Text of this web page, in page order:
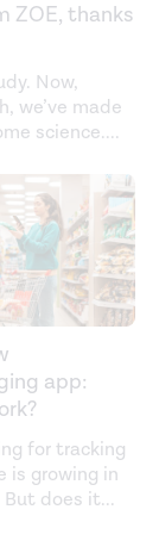
ZOE, thanks
Now,
we’ve made
science....
app:
for tracking
is growing in
does it...